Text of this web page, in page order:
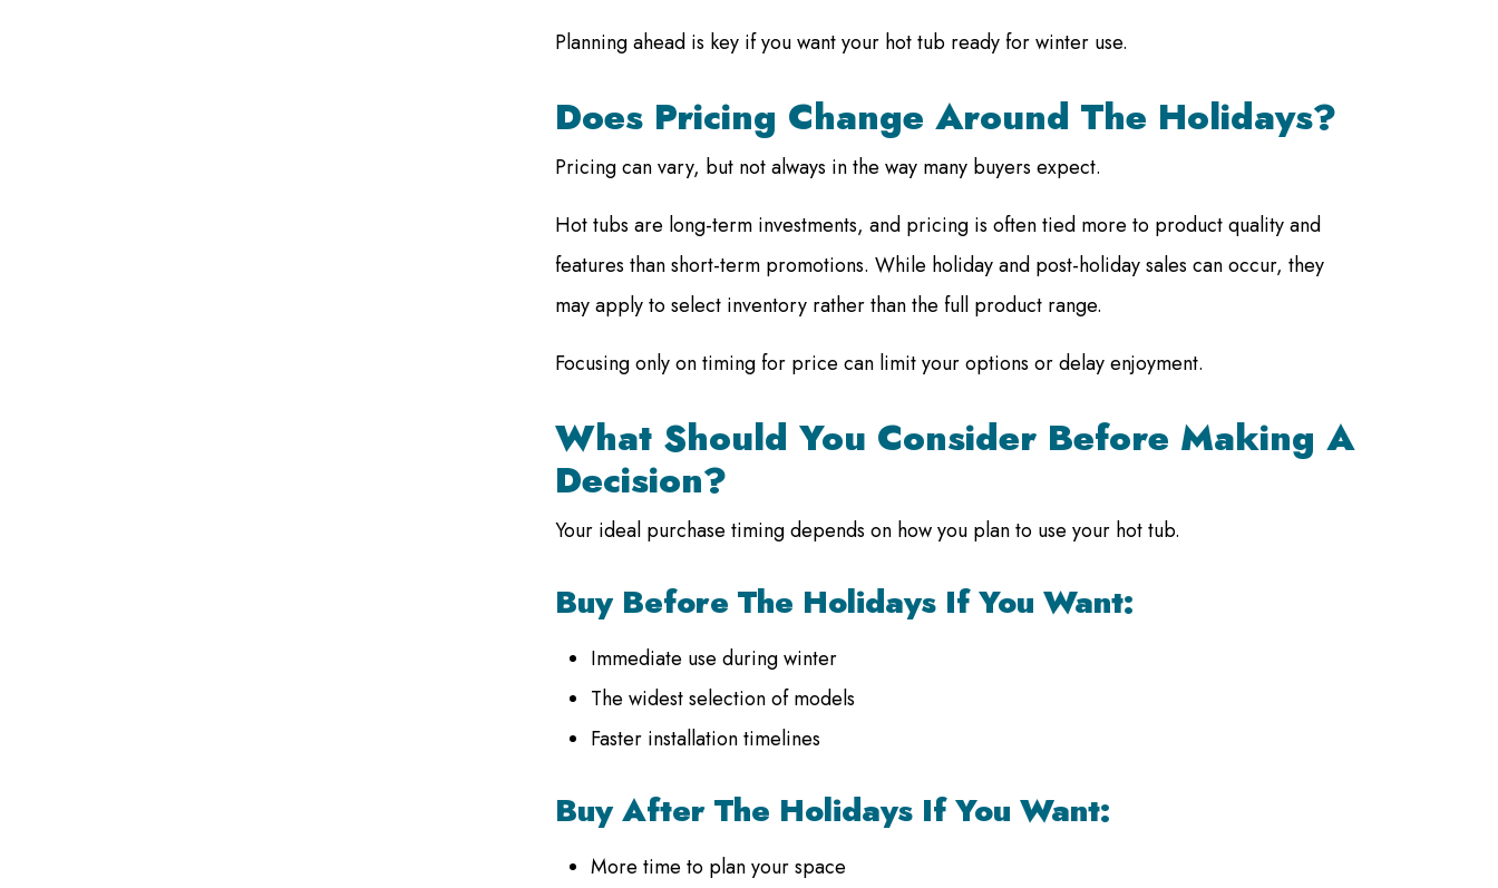
Planning ahead is key if you want your hot tub ready for winter use.
Does Pricing Change Around The Holidays?
Pricing can vary, but not always in the way many buyers expect.
Hot tubs are long-term investments, and pricing is often tied more to product quality and
features than short-term promotions. While holiday and post-holiday sales can occur, they
may apply to select inventory rather than the full product range.
Focusing only on timing for price can limit your options or delay enjoyment.
What Should You Consider Before Making A
Decision?
Your ideal purchase timing depends on how you plan to use your hot tub.
Buy Before The Holidays If You Want:
Immediate use during winter
The widest selection of models
Faster installation timelines
Buy After The Holidays If You Want:
More time to plan your space